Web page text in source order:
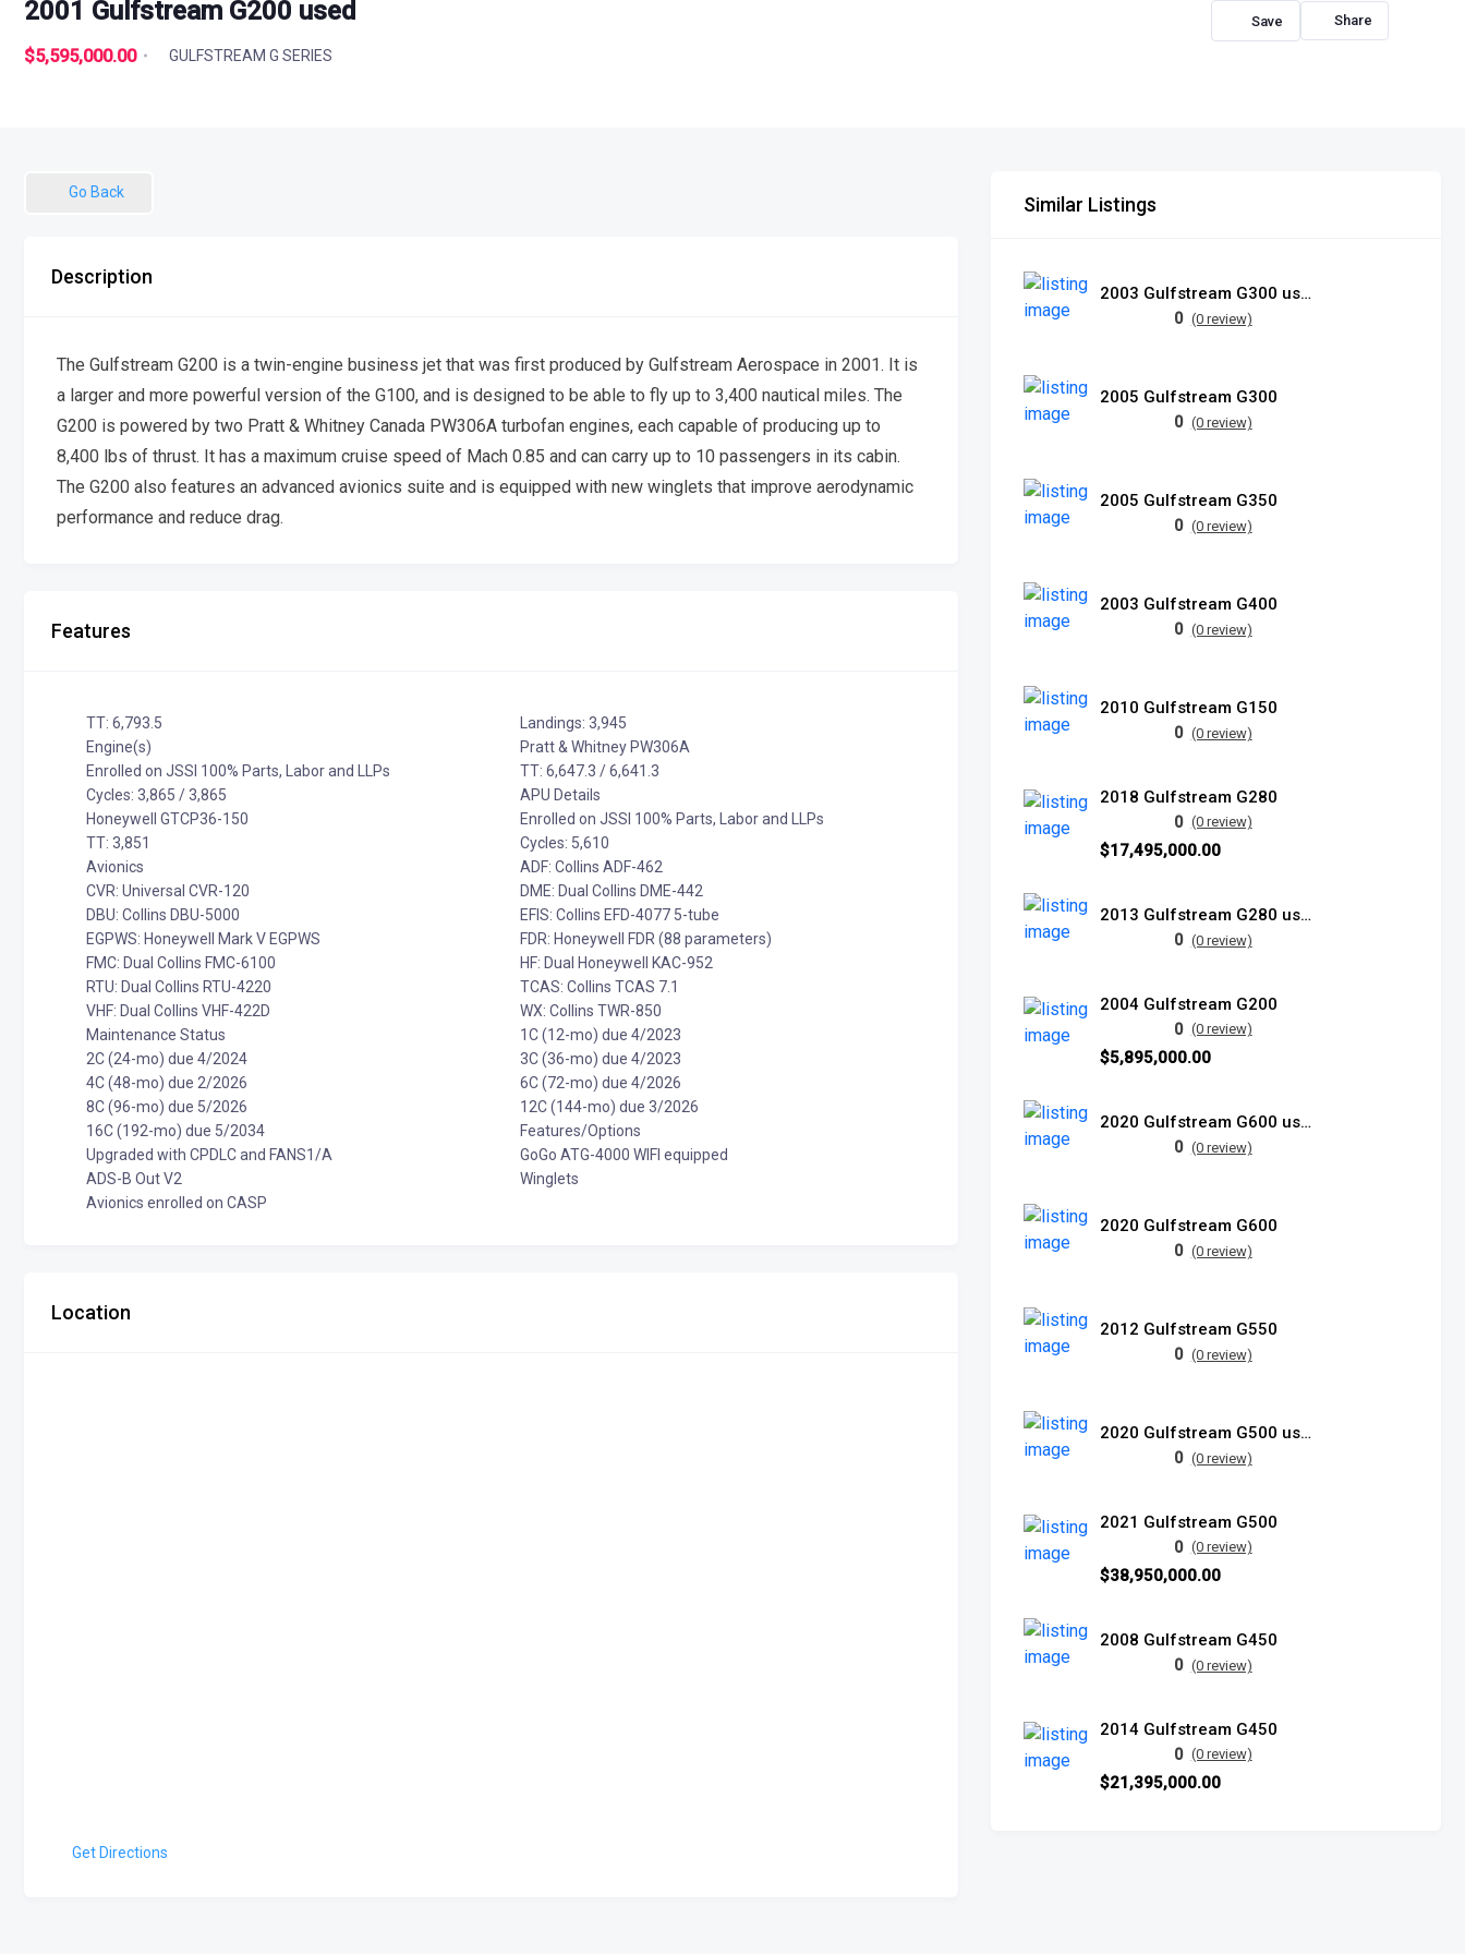
2001 Gulfstream G200 used
$5,595,000.00 GULFSTREAM G SERIES
Share
Go Back
Description
The Gulfstream G200 is a twin-engine business jet that was first produced by Gulfstream Aerospace in 2001. It is
a larger and more powerful version of the G100, and is designed to be able to fly up to 3,400 nautical miles. The
G200 is powered by two Pratt & Whitney Canada PW306A turbofan engines, each capable of producing up to
8,400 lbs of thrust. It has a maximum cruise speed of Mach 0.85 and can carry up to 10 passengers in its cabin.
The G200 also features an advanced avionics suite and is equipped with new winglets that improve aerodynamic
performance and reduce drag.
Features
TT: 6,793.5
Landings: 3,945
Engine(s)
Pratt & Whitney PW306A
Enrolled on JSSI 100% Parts, Labor and LLPs
TT: 6,647.3 / 6,641.3
Cycles: 3,865 / 3,865
APU Details
Honeywell GTCP36-150
Enrolled on JSSI 100% Parts, Labor and LLPs
TT: 3,851
Cycles: 5,610
Avionics
ADF: Collins ADF-462
CVR: Universal CVR-120
DME: Dual Collins DME-442
DBU: Collins DBU-5000
EFIS: Collins EFD-4077 5-tube
EGPWS: Honeywell Mark V EGPWS
FDR: Honeywell FDR (88 parameters)
FMC: Dual Collins FMC-6100
HF: Dual Honeywell KAC-952
RTU: Dual Collins RTU-4220
TCAS: Collins TCAS 7.1
VHF: Dual Collins VHF-422D
WX: Collins TWR-850
Maintenance Status
1C (12-mo) due 4/2023
2C (24-mo) due 4/2024
3C (36-mo) due 4/2023
4C (48-mo) due 2/2026
6C (72-mo) due 4/2026
8C (96-mo) due 5/2026
12C (144-mo) due 3/2026
16C (192-mo) due 5/2034
Features/Options
Upgraded with CPDLC and FANS1/A
GoGo ATG-4000 WIFI equipped
ADS-B Out V2
Winglets
Avionics enrolled on CASP
Location
Get Directions
Similar Listings
2003 Gulfstream G300 used
0 (0 review)
2005 Gulfstream G300
0 (0 review)
2005 Gulfstream G350
0 (0 review)
2003 Gulfstream G400
0 (0 review)
2010 Gulfstream G150
0 (0 review)
2018 Gulfstream G280
0 (0 review)
$17,495,000.00
2013 Gulfstream G280 used
0 (0 review)
2004 Gulfstream G200
0 (0 review)
$5,895,000.00
2020 Gulfstream G600 used
0 (0 review)
2020 Gulfstream G600
0 (0 review)
2012 Gulfstream G550
0 (0 review)
2020 Gulfstream G500 used
0 (0 review)
2021 Gulfstream G500
0 (0 review)
$38,950,000.00
2008 Gulfstream G450
0 (0 review)
2014 Gulfstream G450
0 (0 review)
$21,395,000.00